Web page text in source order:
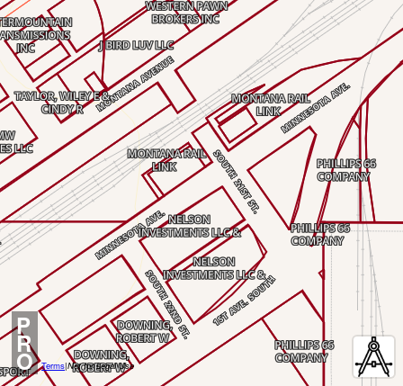
P
R
O Terms|Not for Legal Use